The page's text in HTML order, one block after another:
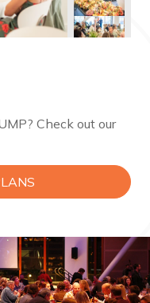
Check out our